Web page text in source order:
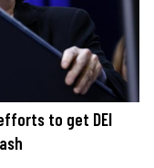
to get DEI